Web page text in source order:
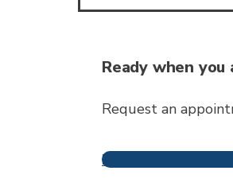
Ready when you
Request an
Request An